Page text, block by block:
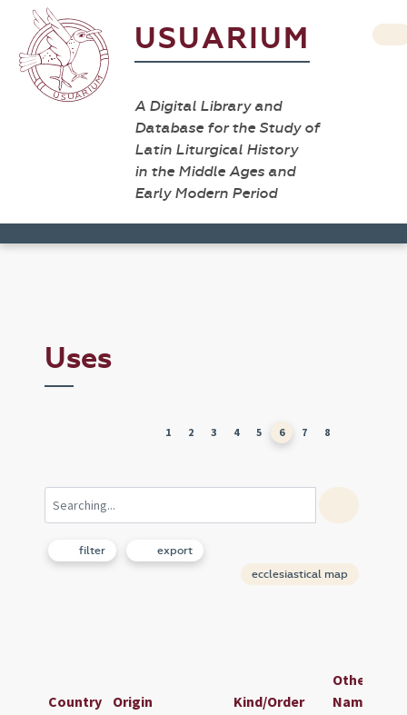
USUARIUM
A Digital Library and
Database for the Study of
Latin Liturgical History
in the Middle Ages and
Early Modern Period
Uses
1 2 3 4 5 6 7 8
filter
export
ecclesiastical map
Country Origin Kind/Order
Other
Names